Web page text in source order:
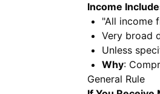
Income
"All income
Very broad
Unless
Why:
General Rule